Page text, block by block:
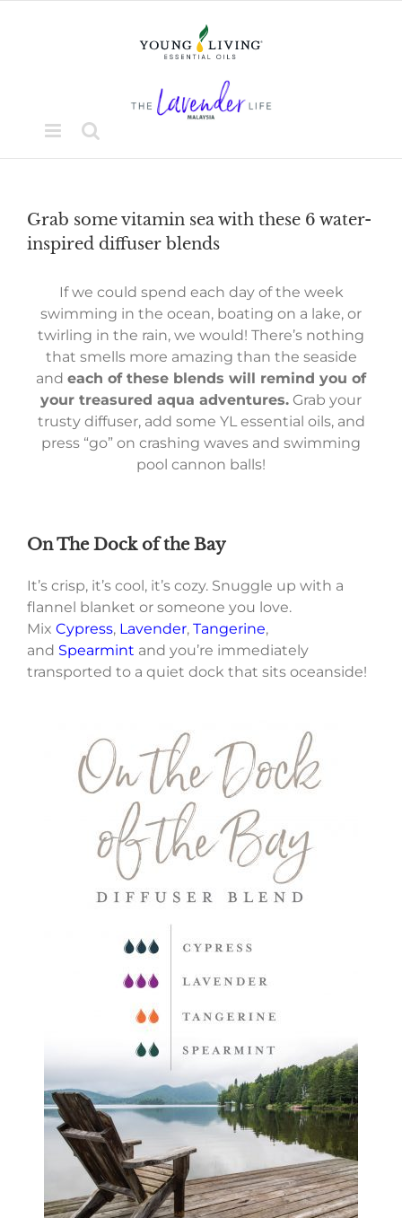
Grab some vitamin sea with these 6 water-
inspired diffuser blends
If we could spend each day of the week
swimming in the ocean, boating on a lake, or
twirling in the rain, we would! There’s nothing
that smells more amazing than the seaside
and each of these blends will remind you of
your treasured aqua adventures. Grab your
trusty diffuser, add some YL essential oils, and
press “go” on crashing waves and swimming
pool cannon balls!
On The Dock of the Bay
It’s crisp, it’s cool, it’s cozy. Snuggle up with a
flannel blanket or someone you love.
Mix Cypress, Lavender, Tangerine,
and Spearmint and you’re immediately
transported to a quiet dock that sits oceanside!